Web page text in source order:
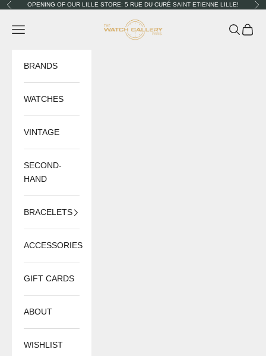
Skip to content
PreviousOPENING OF OUR LILLE STORE: 5 RUE DU CURÉ SAINT ETIENNE LILLE!
The Watch Gallery
Navigation menu Search
Cart
BRANDS
WATCHES
VINTAGE
SECOND-
HAND
BRACELETS
ACCESSORIES
GIFT CARDS
ABOUT
WISHLIST